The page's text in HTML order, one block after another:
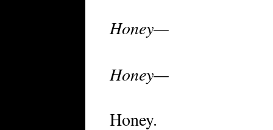
Honey—
Honey—
Honey.